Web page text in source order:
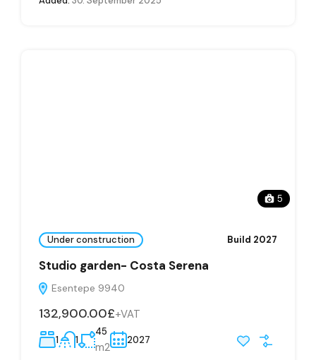
5
Under construction Build 2027
Studio garden- Costa Serena
Esentepe 9940
132,900.00£+VAT
1 1
45
m2
2027